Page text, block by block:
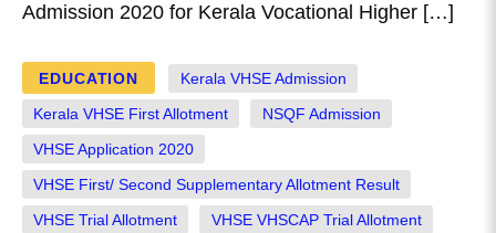
Admission 2020 for Kerala Vocational Higher […]
EDUCATION Kerala VHSE Admission
Kerala VHSE First Allotment NSQF Admission
VHSE Application 2020
VHSE First/ Second Supplementary Allotment Result
VHSE Trial Allotment VHSE VHSCAP Trial Allotment